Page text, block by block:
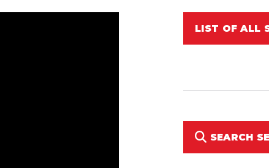
LIST OF ALL
SEARCH